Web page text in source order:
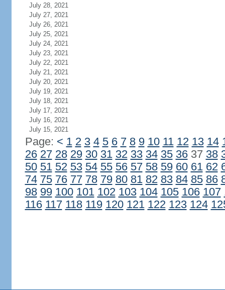
July 28, 2021
July 27, 2021
July 26, 2021
July 25, 2021
July 24, 2021
July 23, 2021
July 22, 2021
July 21, 2021
July 20, 2021
July 19, 2021
July 18, 2021
July 17, 2021
July 16, 2021
July 15, 2021
Page: < 1 2 3 4 5 6 7 8 9 10 11 12 13 14
26 27 28 29 30 31 32 33 34 35 3637 38
50 51 52 53 54 55 56 57 58 59 60 61 62
74 75 76 77 78 79 80 81 82 83 84 85 86
98 99 100 101 102 103 104 105 106 107
116 117 118 119 120 121 122 123 124